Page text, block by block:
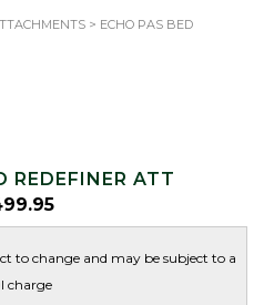
> ECHO PAS BED
REDEFINER ATT
to change and may be subject to a
charge